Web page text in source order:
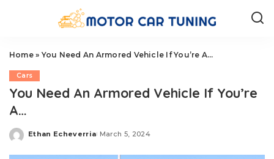
Home» You Need An Armored Vehicle If You’re A…
Cars
You Need An Armored Vehicle If You’re
A…
Posted
Ethan Echeverria March 5, 2024